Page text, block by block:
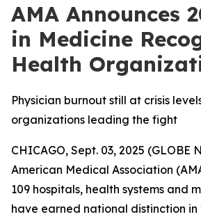
AMA Announces
in Medicine
Health
Physician burnout still at crisis
organizations leading the fight
CHICAGO, Sept. 03, 2025 (GLOBE
American Medical Association
109 hospitals, health systems and
have earned national distinction in